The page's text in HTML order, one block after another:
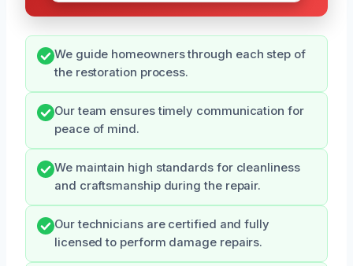
We guide homeowners through each step of
the restoration process.
Our team ensures timely communication for
peace of mind.
We maintain high standards for cleanliness
and craftsmanship during the repair.
Our technicians are certified and fully
licensed to perform damage repairs.